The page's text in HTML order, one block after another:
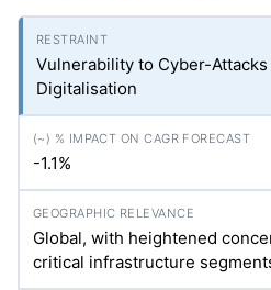
Vulnerability to Cyber-
Digitalisation
-1.1%
Global, with heightened
critical infrastructure